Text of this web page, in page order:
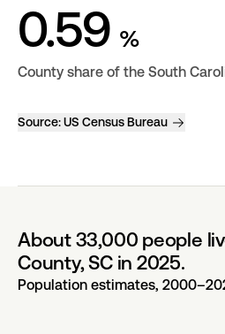
0.59 %
County share of the South
Source:US Census Bureau
About 33,000 people
County, SC in 2025.
Population estimates,